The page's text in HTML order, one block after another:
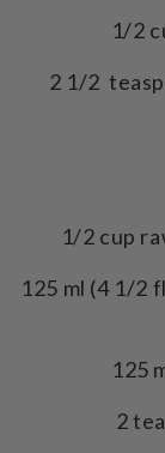
1/2
2 1/2
1/2 cup
125 ml (4 1/2
125
2